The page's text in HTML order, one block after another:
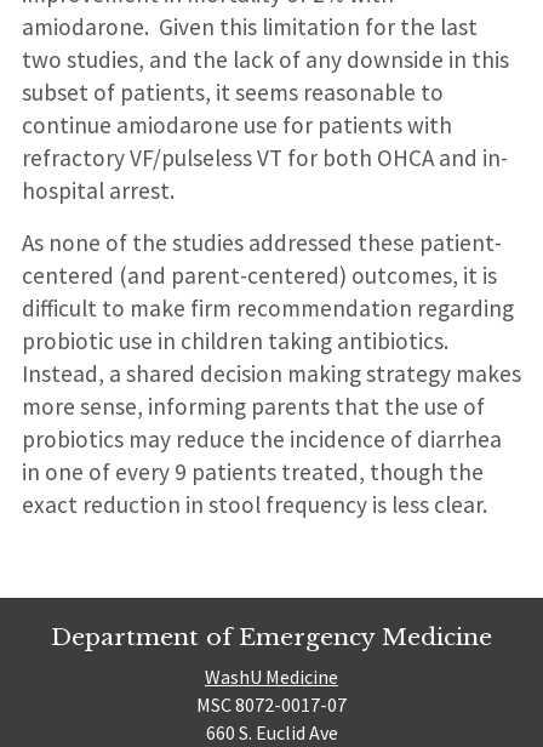
amiodarone. Given this limitation for the last
two studies, and the lack of any downside in this
subset of patients, it seems reasonable to
continue amiodarone use for patients with
refractory VF/pulseless VT for both OHCA and in-
hospital arrest.
As none of the studies addressed these patient-
centered (and parent-centered) outcomes, it is
difficult to make firm recommendation regarding
probiotic use in children taking antibiotics.
Instead, a shared decision making strategy makes
more sense, informing parents that the use of
probiotics may reduce the incidence of diarrhea
in one of every 9 patients treated, though the
exact reduction in stool frequency is less clear.
Department of Emergency Medicine
WashU Medicine
MSC 8072-0017-07
660 S. Euclid Ave